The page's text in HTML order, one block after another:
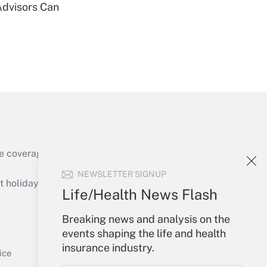
NEWSLETTER SIGNUP
Life/Health News Flash
Breaking news and analysis on the
events shaping the life and health
insurance industry.
Get Answer
Can
of the products, services and
or send an email to
Your Account
Sign In
Create Account